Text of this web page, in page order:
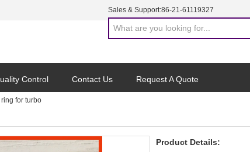
Sales & Support:86-21-61119327
Control Contact Us Request A Quote
for turbo
Product Details: